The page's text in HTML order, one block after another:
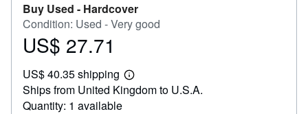
Buy Used - Hardcover
Condition: Used - Very good
Price
27.71
US$ 27.71
US$ 40.35 shipping
Learn
more
about
Ships from United Kingdom to U.S.A.
Quantity: 1 available